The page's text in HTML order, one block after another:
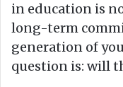
in education is
long-term
generation of
question is: will